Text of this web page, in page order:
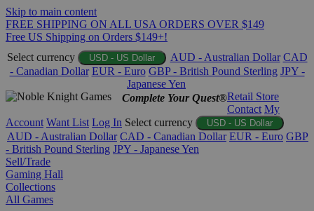
Skip to main content
FREE SHIPPING ON ALL USA ORDERS OVER $149
Free US Shipping on Orders $149+!
Select currency
USD - US Dollar AUD - Australian Dollar CAD
- Canadian Dollar EUR - Euro GBP - British Pound Sterling JPY -
Japanese Yen
Complete Your Quest®Retail Store
Contact My
Account Want List Log In Select currency USD - US Dollar
AUD - Australian Dollar CAD - Canadian Dollar EUR - Euro GBP
- British Pound Sterling JPY - Japanese Yen
Sell/Trade
Gaming Hall
Collections
All Games